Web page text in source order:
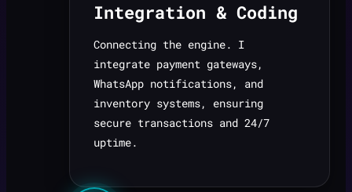
Integration & Coding
Connecting the engine. I
integrate payment gateways,
WhatsApp notifications, and
inventory systems, ensuring
secure transactions and 24/7
uptime.